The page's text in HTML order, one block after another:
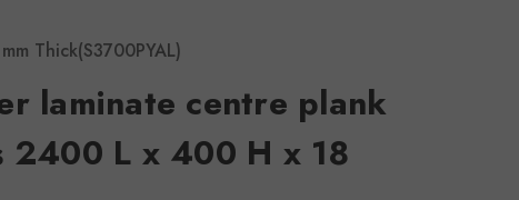
Thick(S3700PYAL)
laminate centre plank
2400 L x 400 H x 18